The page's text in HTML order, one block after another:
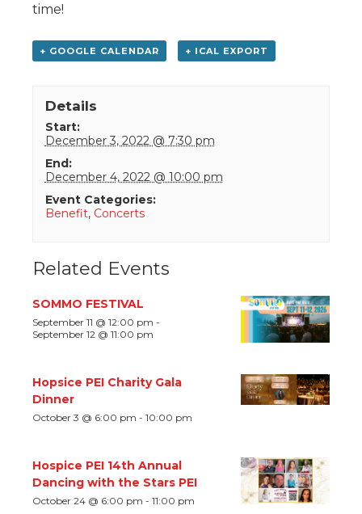
time!
+ GOOGLE CALENDAR + ICAL EXPORT
Details
Start:
December 3, 2022 @ 7:30 pm
End:
December 4, 2022 @ 10:00 pm
Event Categories:
Benefit, Concerts
Related Events
SOMMO FESTIVAL
September 11 @ 12:00 pm -
September 12 @ 11:00 pm
Hopsice PEI Charity Gala
Dinner
October 3 @ 6:00 pm - 10:00 pm
Hospice PEI 14th Annual
Dancing with the Stars PEI
October 24 @ 6:00 pm - 11:00 pm